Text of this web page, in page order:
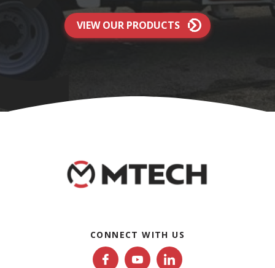
VIEW OUR PRODUCTS
CONNECT WITH US